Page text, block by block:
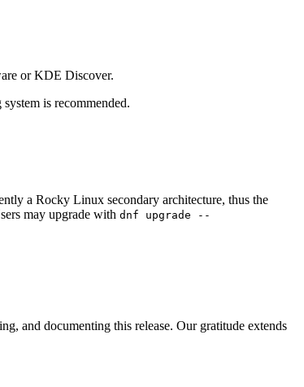
or KDE Discover.
is recommended.
a Rocky Linux secondary architecture, thus the
may upgrade with dnf upgrade --
and documenting this release. Our gratitude extends